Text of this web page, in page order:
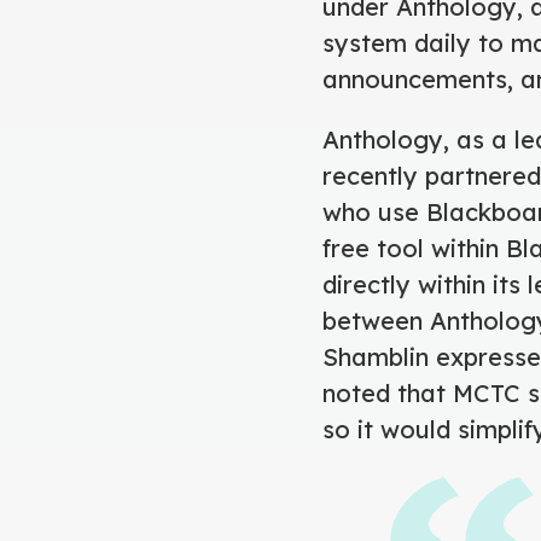
under Anthology,
system daily to
announcements,
Anthology, as a
recently
who use
free tool within
directly within its
between
Shamblin
noted that MCTC
so it would